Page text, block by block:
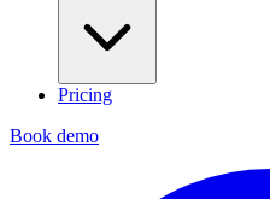
Pricing
Book demo